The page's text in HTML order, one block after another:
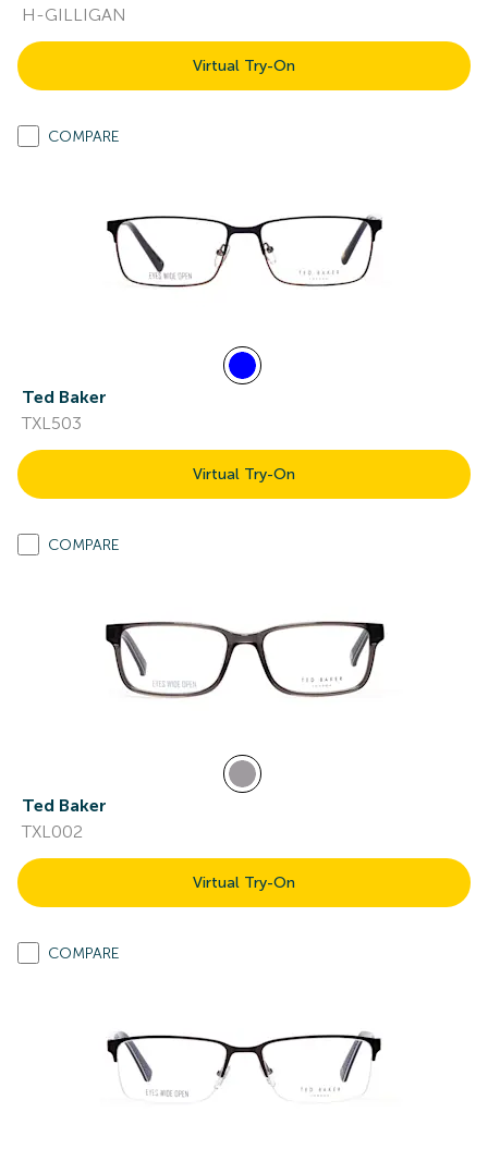
H-GILLIGAN
Virtual Try-On
COMPARE
Ted Baker
TXL503
Virtual Try-On
COMPARE
Ted Baker
TXL002
Virtual Try-On
COMPARE